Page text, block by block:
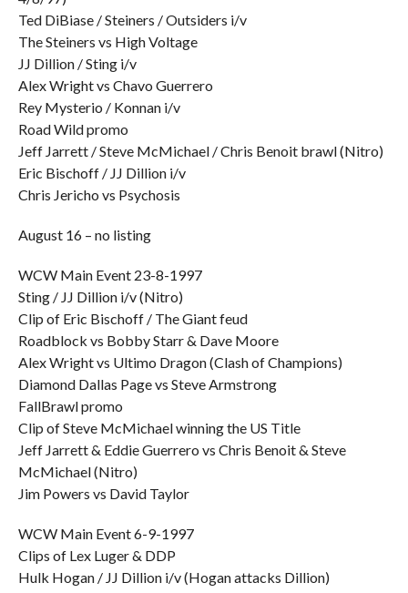
Ted DiBiase / Steiners / Outsiders i/v
The Steiners vs High Voltage
JJ Dillion / Sting i/v
Alex Wright vs Chavo Guerrero
Rey Mysterio / Konnan i/v
Road Wild promo
Jeff Jarrett / Steve McMichael / Chris Benoit brawl (Nitro)
Eric Bischoff / JJ Dillion i/v
Chris Jericho vs Psychosis
August 16 – no listing
WCW Main Event 23-8-1997
Sting / JJ Dillion i/v (Nitro)
Clip of Eric Bischoff / The Giant feud
Roadblock vs Bobby Starr & Dave Moore
Alex Wright vs Ultimo Dragon (Clash of Champions)
Diamond Dallas Page vs Steve Armstrong
FallBrawl promo
Clip of Steve McMichael winning the US Title
Jeff Jarrett & Eddie Guerrero vs Chris Benoit & Steve
McMichael (Nitro)
Jim Powers vs David Taylor
WCW Main Event 6-9-1997
Clips of Lex Luger & DDP
Hulk Hogan / JJ Dillion i/v (Hogan attacks Dillion)